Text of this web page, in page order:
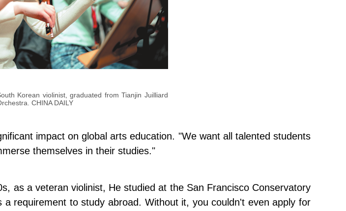
Korean violinist, graduated from Tianjin Juilliard
CHINA DAILY
impact on global arts education. "We want all talented students
themselves in their studies."
as a veteran violinist, He studied at the San Francisco Conservatory
requirement to study abroad. Without it, you couldn't even apply for